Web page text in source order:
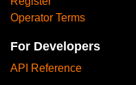
Operator Terms
For Developers
API Reference